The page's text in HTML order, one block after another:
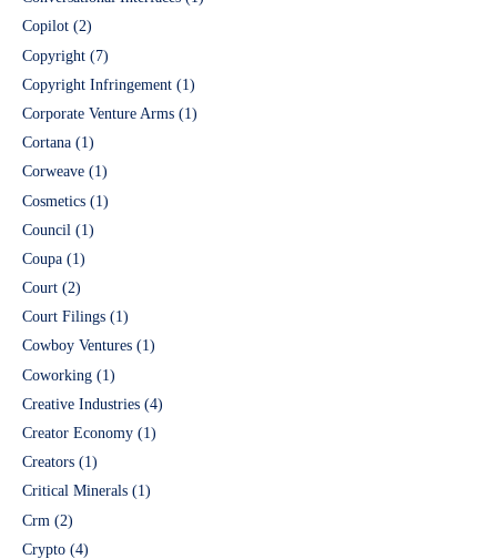
Copilot (2)
Copyright (7)
Copyright Infringement (1)
Corporate Venture Arms (1)
Cortana (1)
Corweave (1)
Cosmetics (1)
Council (1)
Coupa (1)
Court (2)
Court Filings (1)
Cowboy Ventures (1)
Coworking (1)
Creative Industries (4)
Creator Economy (1)
Creators (1)
Critical Minerals (1)
Crm (2)
Crypto (4)